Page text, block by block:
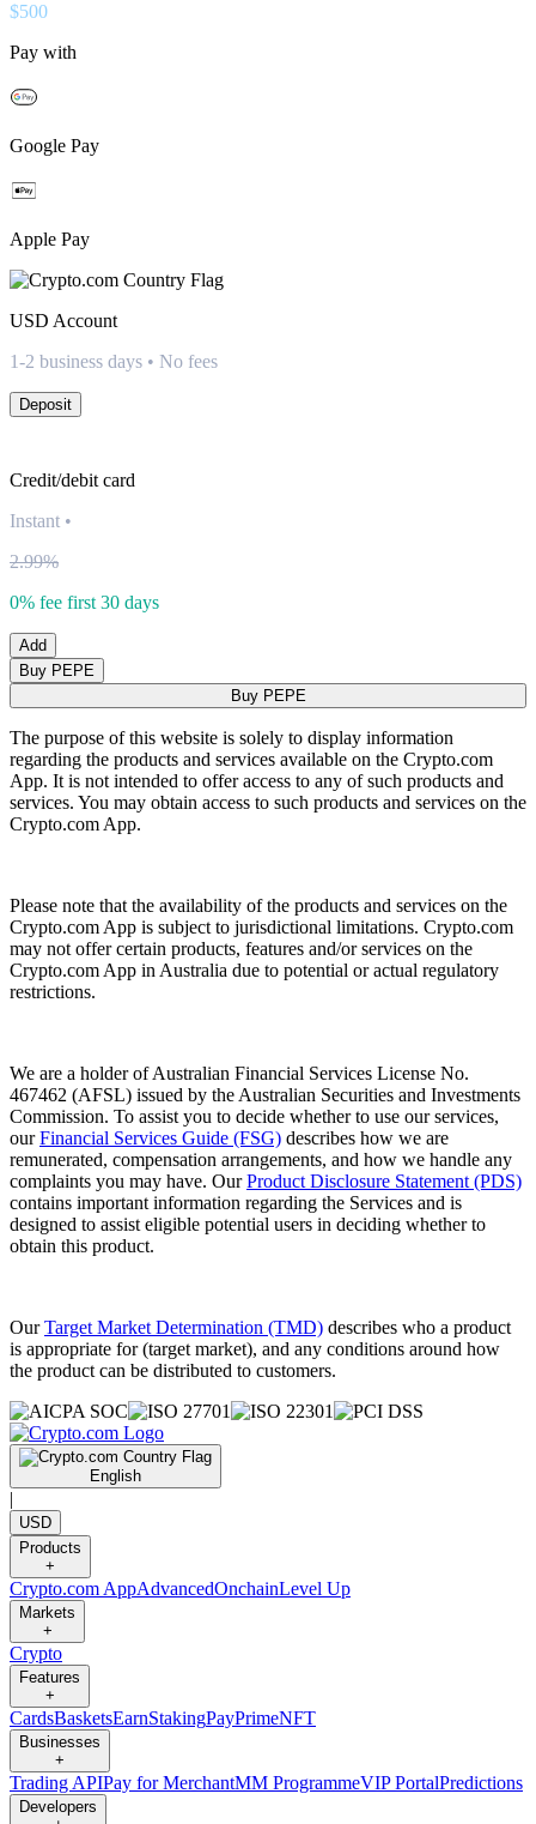
$500
Pay with
Google Pay
Apple Pay
USD Account
1-2 business days • No fees
Deposit
Credit/debit card
Instant •
2.99%
0% fee first 30 days
Add
Buy PEPE
Buy PEPE
The purpose of this website is solely to display information
regarding the products and services available on the Crypto.com
App. It is not intended to offer access to any of such products and
services. You may obtain access to such products and services on the
Crypto.com App.
Please note that the availability of the products and services on the
Crypto.com App is subject to jurisdictional limitations. Crypto.com
may not offer certain products, features and/or services on the
Crypto.com App in Australia due to potential or actual regulatory
restrictions.
We are a holder of Australian Financial Services License No.
467462 (AFSL) issued by the Australian Securities and Investments
Commission. To assist you to decide whether to use our services,
ourFinancial Services Guide (FSG) describes how we are
remunerated, compensation arrangements, and how we handle any
complaints you may have. OurProduct Disclosure Statement (PDS)
contains important information regarding the Services and is
designed to assist eligible potential users in deciding whether to
obtain this product.
OurTarget Market Determination (TMD) describes who a product
is appropriate for (target market), and any conditions around how
the product can be distributed to customers.
English
|
USD
Products
+
Crypto.com AppAdvancedOnchainLevel Up
Markets
+
Crypto
Features
+
CardsBasketsEarnStakingPayPrimeNFT
Businesses
+
Trading APIPay for MerchantMM ProgrammeVIP PortalPredictions
Developers